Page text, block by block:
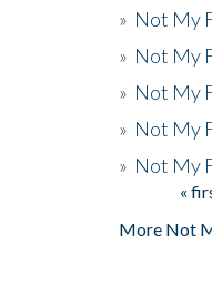
» Not My
» Not My
» Not My
» Not My
» Not My
Pages«
More Not